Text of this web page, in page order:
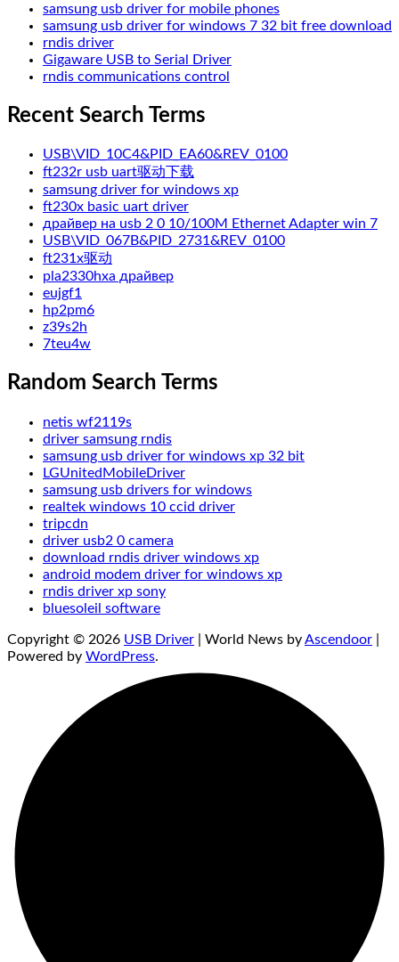
samsung usb driver for mobile phones
samsung usb driver for windows 7 32 bit free download
rndis driver
Gigaware USB to Serial Driver
rndis communications control
Recent Search Terms
USB\VID_10C4&PID_EA60&REV_0100
ft232r usb uart驱动下载
samsung driver for windows xp
ft230x basic uart driver
драйвер на usb 2 0 10/100M Ethernet Adapter win 7
USB\VID_067B&PID_2731&REV_0100
ft231x驱动
pla2330hxa драйвер
eujgf1
hp2pm6
z39s2h
7teu4w
Random Search Terms
netis wf2119s
driver samsung rndis
samsung usb driver for windows xp 32 bit
LGUnitedMobileDriver
samsung usb drivers for windows
realtek windows 10 ccid driver
tripcdn
driver usb2 0 camera
download rndis driver windows xp
android modem driver for windows xp
rndis driver xp sony
bluesoleil software
Copyright © 2026 USB Driver | World News byAscendoor
Powered by WordPress.